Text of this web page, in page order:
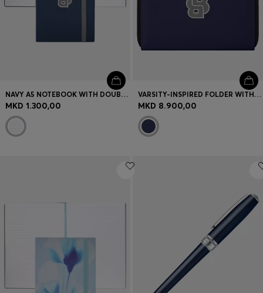
NAVY A5 NOTEBOOK WITH DOUBLE B MONOGRAM
MKD 1.300,00
VARSITY-INSPIRED FOLDER WITH OVERSIZED LOGO PATCH
MKD 8.900,00